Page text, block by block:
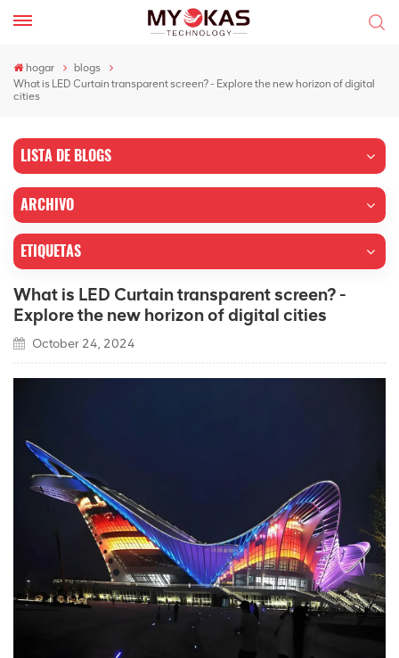
hogar
blogs
What is LED Curtain transparent screen? - Explore the new horizon of digital
cities
LISTA DE BLOGS
ARCHIVO
ETIQUETAS
What is LED Curtain transparent screen? -
Explore the new horizon of digital cities
October 24, 2024